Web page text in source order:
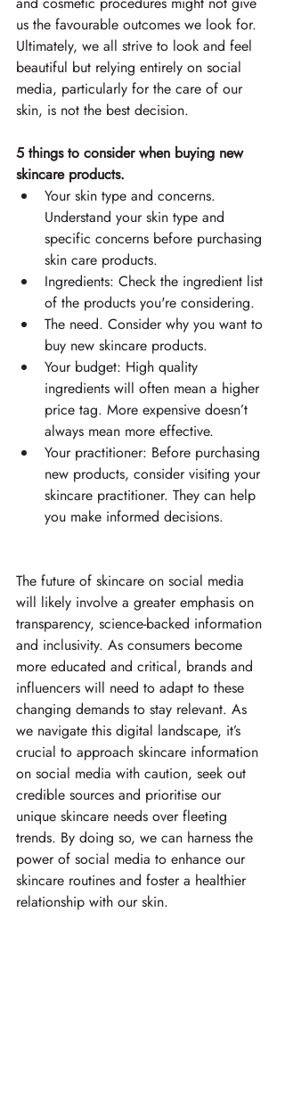
us the favourable outcomes we look for.
Ultimately, we all strive to look and feel
beautiful but relying entirely on social
media, particularly for the care of our
skin, is not the best decision.
5 things to consider when buying new
skincare products.
Your skin type and concerns.
Understand your skin type and
specific concerns before purchasing
skin care products.
Ingredients: Check the ingredient list
of the products you're considering.
The need. Consider why you want to
buy new skincare products.
Your budget: High quality
ingredients will often mean a higher
price tag. More expensive doesn’t
always mean more effective.
Your practitioner: Before purchasing
new products, consider visiting your
skincare practitioner. They can help
you make informed decisions.
The future of skincare on social media
will likely involve a greater emphasis on
transparency, science-backed information
and inclusivity. As consumers become
more educated and critical, brands and
influencers will need to adapt to these
changing demands to stay relevant. As
we navigate this digital landscape, it’s
crucial to approach skincare information
on social media with caution, seek out
credible sources and prioritise our
unique skincare needs over fleeting
trends. By doing so, we can harness the
power of social media to enhance our
skincare routines and foster a healthier
relationship with our skin.